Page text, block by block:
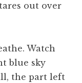
out over
Watch
blue sky
the part left